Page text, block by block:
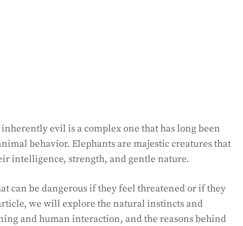
evil is a complex one that has long been
behavior. Elephants are majestic creatures that
intelligence, strength, and gentle nature.
can be dangerous if they feel threatened or if they
we will explore the natural instincts and
and human interaction, and the reasons behind